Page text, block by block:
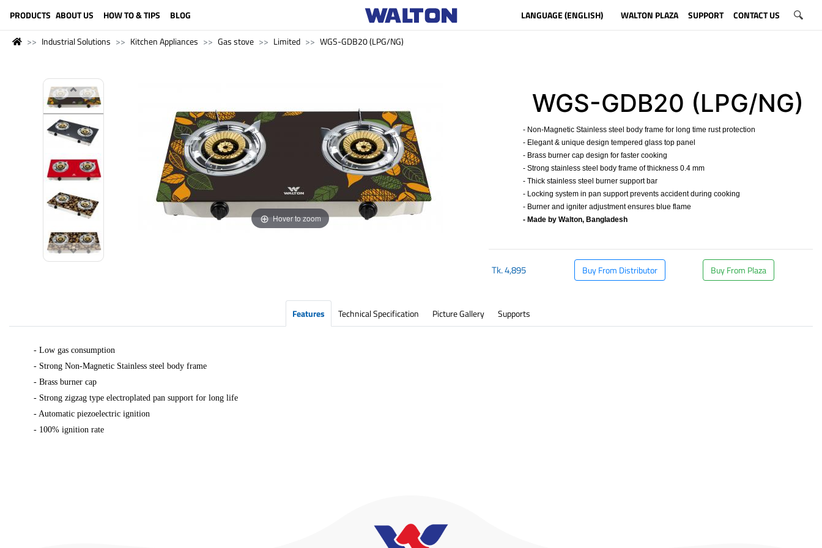
PRODUCTS ABOUT US HOW TO & TIPS BLOG LANGUAGE (ENGLISH) WALTON PLAZA SUPPORT CONTACT US
Industrial Solutions Kitchen Appliances Gas stove Limited WGS-GDB20 (LPG/NG)
Hover to zoom
WGS-GDB20 (LPG/NG)
- Non-Magnetic Stainless steel body frame for long time rust protection
- Elegant & unique design tempered glass top panel
- Brass burner cap design for faster cooking
- Strong stainless steel body frame of thickness 0.4 mm
- Thick stainless steel burner support bar
- Locking system in pan support prevents accident during cooking
- Burner and igniter adjustment ensures blue flame
- Made by Walton, Bangladesh
Tk.4,895 Buy From Distributor Buy From Plaza
Features Technical Specification Picture Gallery Supports
- Low gas consumption
- Strong Non-Magnetic Stainless steel body frame
- Brass burner cap
- Strong zigzag type electroplated pan support for long life
- Automatic piezoelectric ignition
- 100% ignition rate